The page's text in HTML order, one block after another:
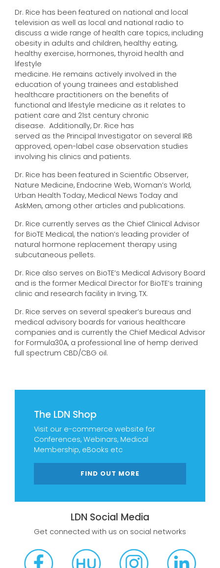
The LDN Shop
Visit our e-commerce website for
Conferences, Webinars, Medical
Membership, eBooks etc
FIND OUT MORE
LDN Social Media
Get connected with us on social networks
Dr. Rice has been featured on national and local
television as well as local and national radio to
discuss a wide range of health care topics, including
obesity in adults and children, healthy eating,
healthy exercise, hormones, thyroid health and
lifestyle
medicine. He remains actively involved in the
education of young trainees and established
healthcare practitioners on the benefits of
functional and lifestyle medicine as it relates to
patient care and 21st century chronic
disease. Additionally, Dr. Rice has
served as the Principal Investigator on several IRB
approved, open-label case observation studies
involving his clinics and patients.
Dr. Rice has been featured in Scientific Observer,
Nature Medicine, Endocrine Web, Woman’s World,
Urban Health Today, Medical News Today and
AskMen, among other articles and publications.
Dr. Rice currently serves as the Chief Clinical Advisor
for BioTE Medical, the nation’s leading provider of
natural hormone replacement therapy using
subcutaneous pellets.
Dr. Rice also serves on BioTE’s Medical Advisory Board
and is the former Medical Director for BioTE’s training
clinic and research facility in Irving, TX.
Dr. Rice serves on several speaker’s bureaus and
medical advisory boards for various healthcare
companies and is currently the Chief Medical Advisor
for Formula30A, a professional line of hemp derived
full spectrum CBD/CBG oil.